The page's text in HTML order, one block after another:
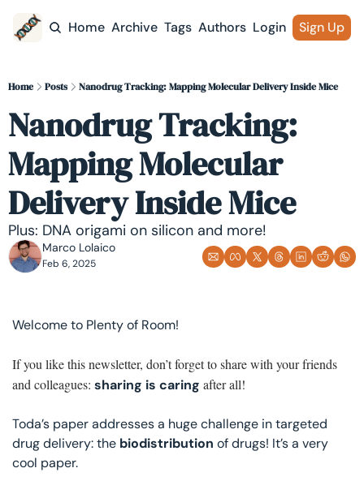
Home Archive Tags Authors Login Sign Up
Home Posts Nanodrug Tracking: Mapping Molecular Delivery Inside Mice
Nanodrug Tracking:
Mapping Molecular
Delivery Inside Mice
Plus: DNA origami on silicon and more!
Marco Lolaico
Feb 6, 2025
Welcome to Plenty of Room!
If you like this newsletter, don’t forget to share with your friends
and colleagues: sharing is caring after all!
Toda’s paper addresses a huge challenge in targeted
drug delivery: the biodistribution of drugs! It’s a very
cool paper.